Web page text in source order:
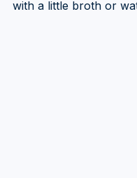
with a little broth or